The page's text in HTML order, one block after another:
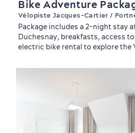
Bike Adventure
Vélopiste Jacques-Cartier /
Package includes a 2-night stay
Duchesnay, breakfasts, access
electric bike rental to explore the